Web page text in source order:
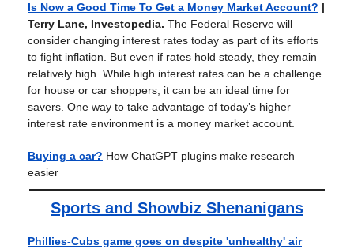
Is Now a Good Time To Get a Money Market Account? |
Terry Lane, Investopedia. The Federal Reserve will
consider changing interest rates today as part of its efforts
to fight inflation. But even if rates hold steady, they remain
relatively high. While high interest rates can be a challenge
for house or car shoppers, it can be an ideal time for
savers. One way to take advantage of today’s higher
interest rate environment is a money market account.
Buying a car? How ChatGPT plugins make research
easier
Sports and Showbiz Shenanigans
Phillies-Cubs game goes on despite 'unhealthy' air